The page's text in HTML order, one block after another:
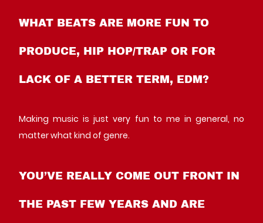
WHAT BEATS ARE MORE FUN TO
PRODUCE, HIP HOP/TRAP OR FOR
LACK OF A BETTER TERM, EDM?
Making music is just very fun to me in general, no
matter what kind of genre.
YOU’VE REALLY COME OUT FRONT IN
THE PAST FEW YEARS AND ARE